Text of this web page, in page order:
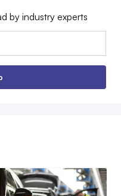
by industry experts